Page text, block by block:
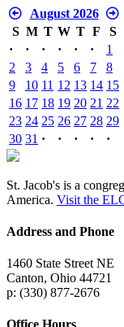
August 2026
S M T W T F
S
·
· · · · ·
1
2
3 4 5 6 7
8
9
10 11 12 13 14 15
16 17 18 19 20 21 22
23 24 25 26 27 28 29
30 31 · · · · ·
St. Jacob's is a
America. Visit the
Address and Phone
1460 State Street NE
Canton, Ohio 44721
p: (330) 877-2676